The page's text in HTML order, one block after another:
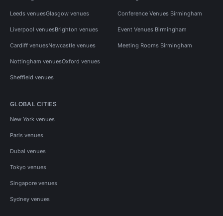
Leeds venuesGlasgow venues
Liverpool venuesBrighton venues
Cardiff venuesNewcastle venues
Nottingham venuesOxford venues
Sheffield venues
Conference Venues Birmingham
Event Venues Birmingham
Meeting Rooms Birmingham
GLOBAL CITIES
New York venues
Paris venues
Dubai venues
Tokyo venues
Singapore venues
Sydney venues